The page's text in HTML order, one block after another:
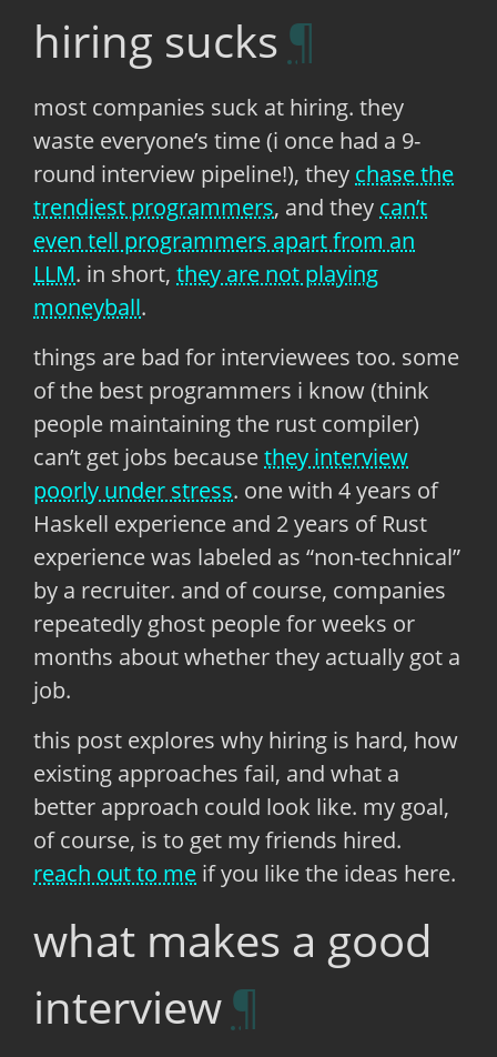
hiring sucks
most companies suck at hiring. they
waste everyone’s time (i once had a 9-
round interview pipeline!), they chase the
trendiest programmers, and they can’t
even tell programmers apart from an
LLM. in short, they are not playing
moneyball.
things are bad for interviewees too. some
of the best programmers i know (think
people maintaining the rust compiler)
can’t get jobs becausethey interview
poorly under stress. one with 4 years of
Haskell experience and 2 years of Rust
experience was labeled as “non-technical”
by a recruiter. and of course, companies
repeatedly ghost people for weeks or
months about whether they actually got a
job.
this post explores why hiring is hard, how
existing approaches fail, and what a
better approach could look like. my goal,
of course, is to get my friends hired.
reach out to me if you like the ideas here.
what makes a good
interview